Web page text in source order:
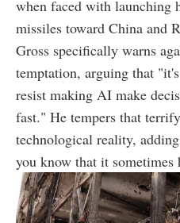
when faced with launching
missiles toward China and
Gross specifically warns
temptation, arguing that
resist making AI make
fast." He tempers that
technological reality,
you know that it sometimes